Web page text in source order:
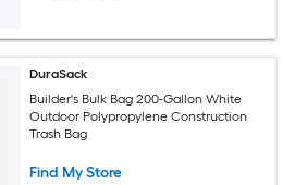
DuraSack
Builder's Bulk Bag 200-Gallon White
Outdoor Polypropylene Construction
Trash Bag
Find My Store